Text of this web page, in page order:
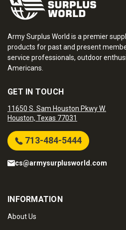
Army Surplus World is a premier
products for past and present
service professionals, outdoor
Americans.
GET IN TOUCH
11650 S. Sam Houston Pkwy W.
Houston, Texas 77031
713-484-5444
cs@armysurplusworld.com
INFORMATION
About Us